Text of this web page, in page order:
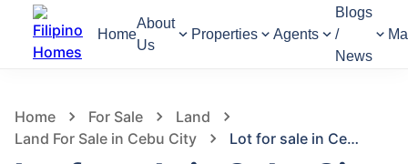
Home
About
Us
Properties Agents
Blogs
/
News
Home For Sale
Land
Land For Sale in Cebu City
Lot for sale in Cebu City